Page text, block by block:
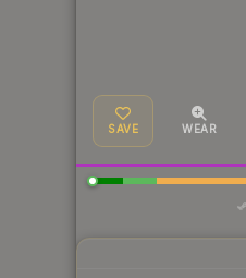
SAVE WEAR